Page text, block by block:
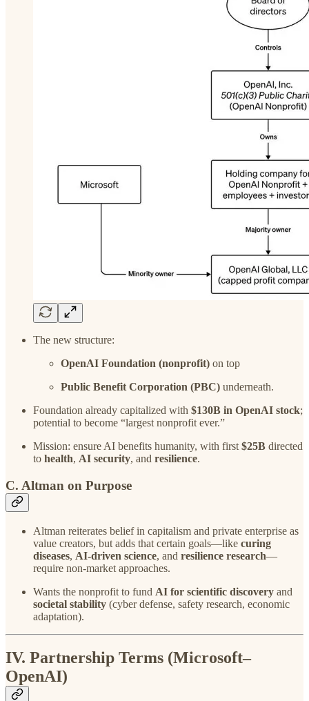
The new structure:
OpenAI Foundation (nonprofit) on top
Public Benefit Corporation (PBC) underneath.
Foundation already capitalized with $130B in OpenAI stock;
potential to become “largest nonprofit ever.”
Mission: ensure AI benefits humanity, with first $25B directed
to health, AI security, and resilience.
C. Altman on Purpose
Altman reiterates belief in capitalism and private enterprise as
value creators, but adds that certain goals—like curing
diseases, AI-driven science, and resilience research—
require non-market approaches.
Wants the nonprofit to fund AI for scientific discovery and
societal stability (cyber defense, safety research, economic
adaptation).
IV. Partnership Terms (Microsoft–
OpenAI)